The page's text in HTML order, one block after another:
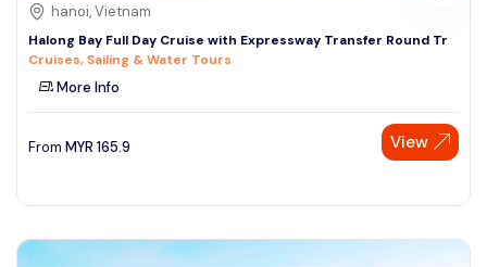
hanoi, Vietnam
Halong Bay Full Day Cruise with Expressway Transfer Round Tr
Cruises, Sailing & Water Tours
More Info
From MYR 165.9 View